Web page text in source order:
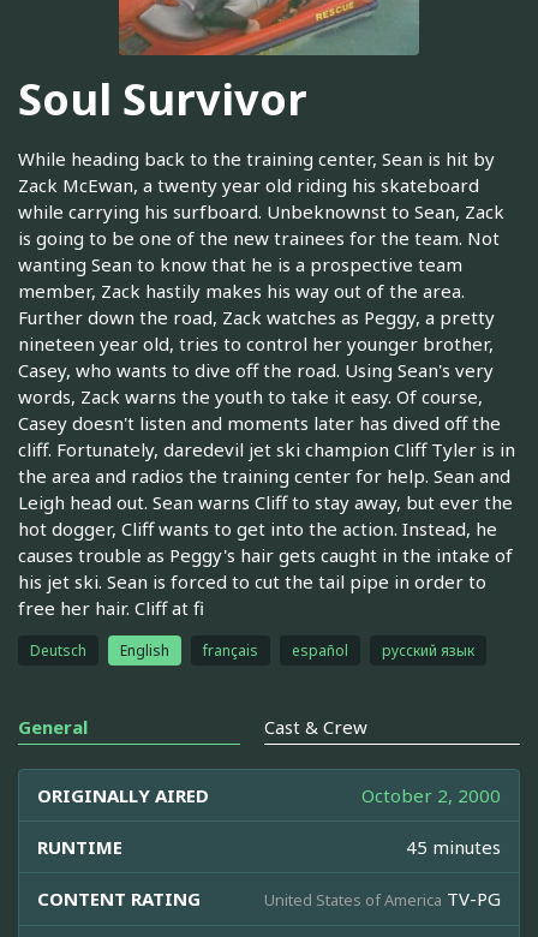
Soul Survivor
While heading back to the training center, Sean is hit by
Zack McEwan, a twenty year old riding his skateboard
while carrying his surfboard. Unbeknownst to Sean, Zack
is going to be one of the new trainees for the team. Not
wanting Sean to know that he is a prospective team
member, Zack hastily makes his way out of the area.
Further down the road, Zack watches as Peggy, a pretty
nineteen year old, tries to control her younger brother,
Casey, who wants to dive off the road. Using Sean's very
words, Zack warns the youth to take it easy. Of course,
Casey doesn't listen and moments later has dived off the
cliff. Fortunately, daredevil jet ski champion Cliff Tyler is in
the area and radios the training center for help. Sean and
Leigh head out. Sean warns Cliff to stay away, but ever the
hot dogger, Cliff wants to get into the action. Instead, he
causes trouble as Peggy's hair gets caught in the intake of
his jet ski. Sean is forced to cut the tail pipe in order to
free her hair. Cliff at fi
Deutsch English français español русский язык
General Cast & Crew
ORIGINALLY AIRED October 2, 2000
RUNTIME 45 minutes
CONTENT RATING United States of America TV-PG